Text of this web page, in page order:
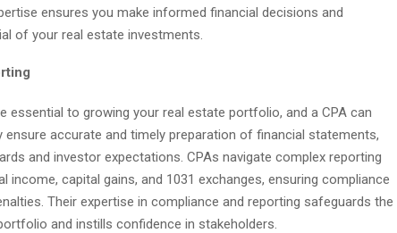
ensures you make informed financial decisions and
of your real estate investments.
essential to growing your real estate portfolio, and a CPA can
ensure accurate and timely preparation of financial statements,
and investor expectations. CPAs navigate complex reporting
income, capital gains, and 1031 exchanges, ensuring compliance
Their expertise in compliance and reporting safeguards the
and instills confidence in stakeholders.